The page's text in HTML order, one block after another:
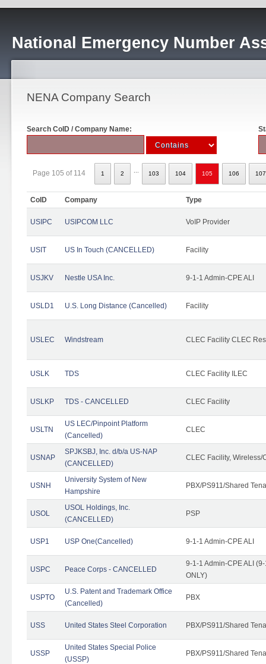
National Emergency Number
NENA Company Search
Search CoID / Company Name:
Page 105 of 114 1 2 103 104 105 106 107
CoID Company Type
USIPC USIPCOM LLC VoIP Provider
USIT US In Touch (CANCELLED) Facility
USJKV Nestle USA Inc. 9-1-1 Admin-CPE ALI
USLD1 U.S. Long Distance (Cancelled) Facility
USLEC Windstream CLEC Facility CLEC
USLK TDS CLEC Facility ILEC
USLKP TDS - CANCELLED CLEC Facility
USLTN
US LEC/Pinpoint Platform
(Cancelled)
CLEC
USNAP
SPJKSBJ, Inc. d/b/a US-NAP
(CANCELLED)
CLEC Facility, Wireless/
USNH
University System of New
Hampshire
PBX/PS911/Shared
USOL
USOL Holdings, Inc.
(CANCELLED)
PSP
USP1 USP One(Cancelled) 9-1-1 Admin-CPE ALI
USPC Peace Corps - CANCELLED
9-1-1 Admin-CPE ALI
ONLY)
USPTO
U.S. Patent and Trademark Office
(Cancelled)
PBX
USS United States Steel Corporation PBX/PS911/Shared
USSP
United States Special Police
(USSP)
PBX/PS911/Shared